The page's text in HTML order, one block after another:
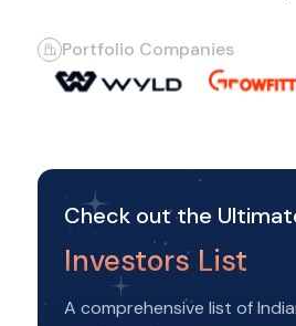
Portfolio Companies
Check out the
Investors List
A comprehensive list of